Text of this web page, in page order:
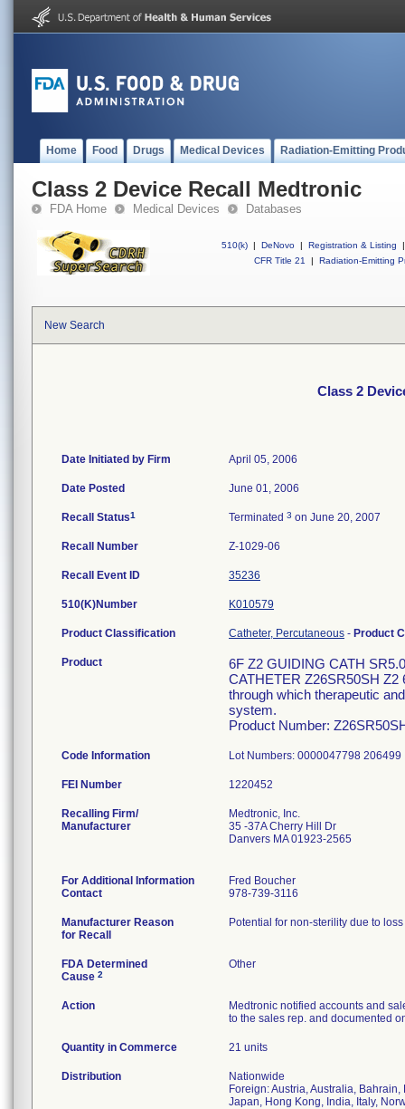
Home Food Drugs Medical Devices Radiation-Emitting
Class 2 Device Recall Medtronic
FDA Home Medical Devices Databases
510(k) | DeNovo | Registration & Listing
|
CFR Title 21
| Radiation-Emitting
New Search
Class 2
Date Initiated by Firm April 05, 2006
Date Posted June 01, 2006
Recall Status1 Terminated 3 on June 20, 2007
Recall Number Z-1029-06
Recall Event ID 35236
510(K)Number K010579
Product Classification Catheter, Percutaneous - Product
Product
6F Z2 GUIDING CATH
CATHETER Z26SR50SH Z2
through which therapeutic
system.
Product Number:
Code Information Lot Numbers: 0000047798
FEI Number
Recalling Firm/
Manufacturer
Medtronic, Inc.
35 -37A Cherry Hill Dr
Danvers MA 01923-2565
For Additional Information
Contact
Fred Boucher
978-739-3116
Manufacturer Reason
for Recall
Potential for non-sterility due to
FDA Determined
Cause 2
Other
Action
Medtronic notified accounts and
to the sales rep. and documented
Quantity in Commerce 21 units
Distribution
Nationwide
Foreign: Austria, Australia,
Japan, Hong Kong, India, Italy,